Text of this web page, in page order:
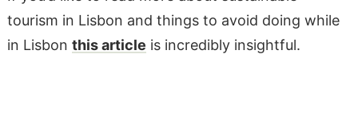
tourism in Lisbon and things to avoid doing while
in Lisbon this article is incredibly insightful.